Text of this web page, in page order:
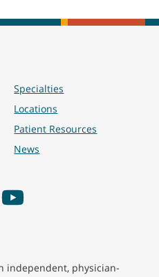
Specialties
Locations
Patient Resources
News
YouTube
independent, physician-